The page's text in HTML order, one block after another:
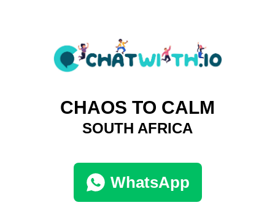
CHAOS TO CALM
SOUTH AFRICA
WhatsApp